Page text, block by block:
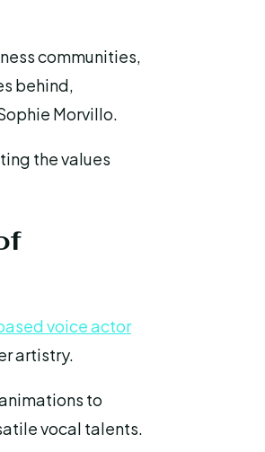
communities,
behind,
Morvillo.
the values
voice actor
artistry.
to
vocal talents.